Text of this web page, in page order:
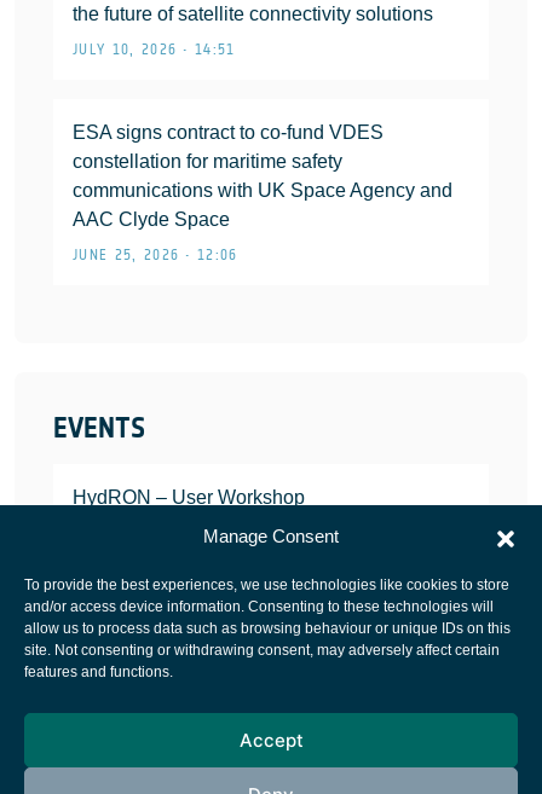
Manage Consent
To provide the best experiences, we use technologies like cookies to store
and/or access device information. Consenting to these technologies will
allow us to process data such as browsing behaviour or unique IDs on this
site. Not consenting or withdrawing consent, may adversely affect certain
features and functions.
Accept
the future of satellite connectivity solutions
JULY 10, 2026 • 14:51
ESA signs contract to co-fund VDES
constellation for maritime safety
communications with UK Space Agency and
AAC Clyde Space
JUNE 25, 2026 • 12:06
EVENTS
HydRON – User Workshop
JANUARY 25, 2022
European Space Agency
Cookies notice